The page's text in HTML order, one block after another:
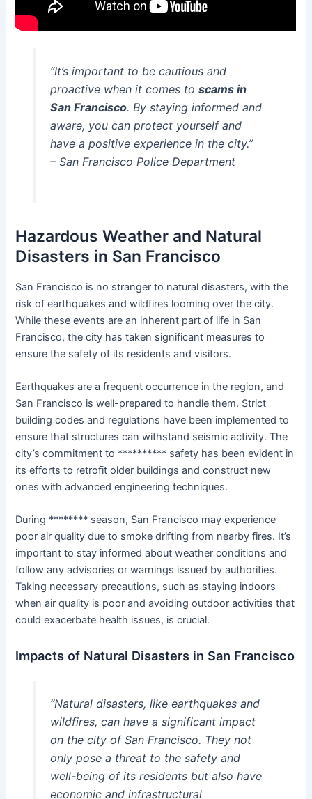
“It’s important to be cautious and
proactive when it comes to scams in
San Francisco. By staying informed and
aware, you can protect yourself and
have a positive experience in the city.”
– San Francisco Police Department
Hazardous Weather and Natural
Disasters in San Francisco
San Francisco is no stranger to natural disasters, with the
risk of earthquakes and wildfires looming over the city.
While these events are an inherent part of life in San
Francisco, the city has taken significant measures to
ensure the safety of its residents and visitors.
Earthquakes are a frequent occurrence in the region, and
San Francisco is well-prepared to handle them. Strict
building codes and regulations have been implemented to
ensure that structures can withstand seismic activity. The
city’s commitment to ********** safety has been evident in
its efforts to retrofit older buildings and construct new
ones with advanced engineering techniques.
During ******** season, San Francisco may experience
poor air quality due to smoke drifting from nearby fires. It’s
important to stay informed about weather conditions and
follow any advisories or warnings issued by authorities.
Taking necessary precautions, such as staying indoors
when air quality is poor and avoiding outdoor activities that
could exacerbate health issues, is crucial.
Impacts of Natural Disasters in San Francisco
“Natural disasters, like earthquakes and
wildfires, can have a significant impact
on the city of San Francisco. They not
only pose a threat to the safety and
well-being of its residents but also have
economic and infrastructural